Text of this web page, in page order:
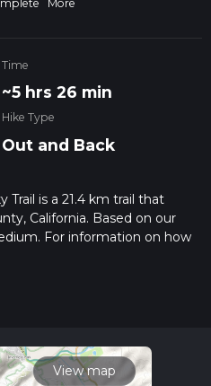
More
Time
~5 hrs 26 min
Hike Type
Out and Back
is a 21.4 km trail that
California. Based on our
For information on how
our latest community posts
View map